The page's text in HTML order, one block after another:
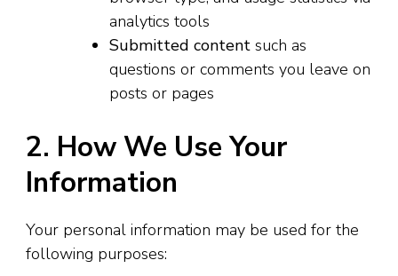
analytics tools
Submitted content such as
questions or comments you leave on
posts or pages
2. How We Use Your
Information
Your personal information may be used for the
following purposes: